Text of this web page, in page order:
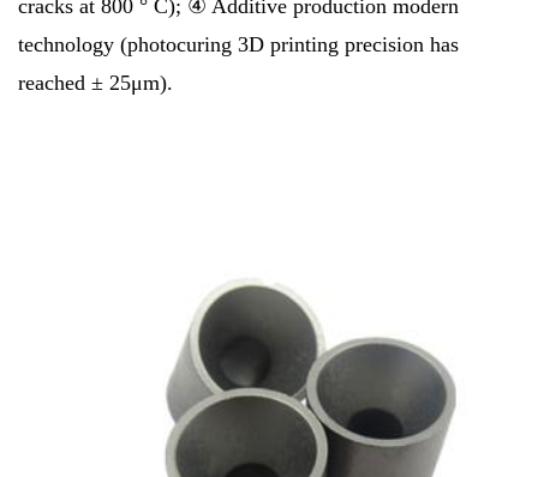
cracks at 800 ° C); ④ Additive production modern
technology (photocuring 3D printing precision has
reached ± 25μm).